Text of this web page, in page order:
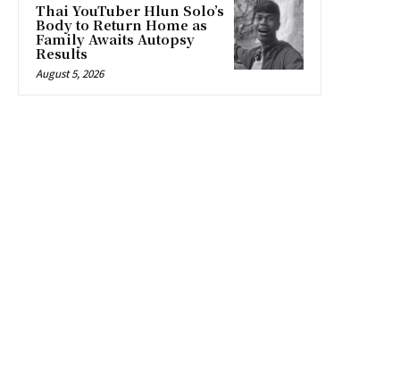
Thai YouTuber Hlun Solo’s
Body to Return Home as
Family Awaits Autopsy
Results
August 5, 2026